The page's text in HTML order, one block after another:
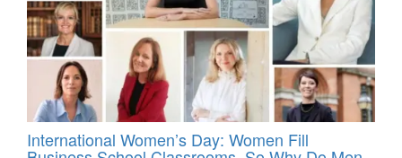
International Women’s Day: Women Fill